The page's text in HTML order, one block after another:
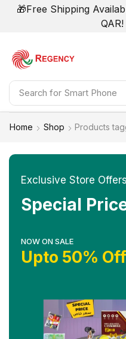
🎁Free Shipping
Search for Smart Phone
Home Shop Products
Exclusive Store Offers
Special
NOW ON SALE
Upto 50% Off